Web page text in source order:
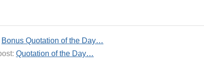
Bonus Quotation of the Day…
Quotation of the Day…